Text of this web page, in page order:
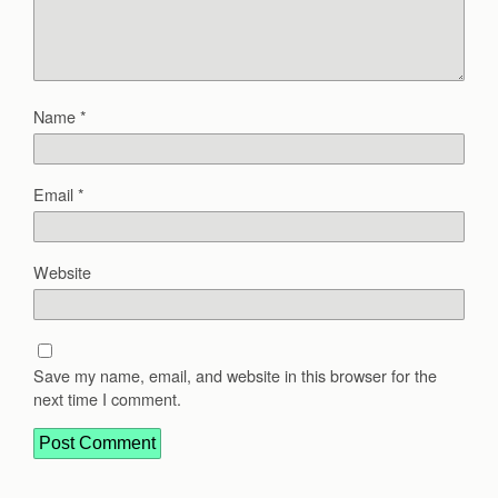
Name*
Email*
Website
Save my name, email, and website in this browser for the
next time I comment.